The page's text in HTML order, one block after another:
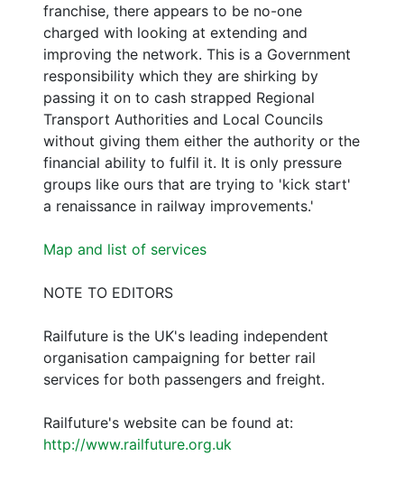
franchise, there appears to be no-one
charged with looking at extending and
improving the network. This is a Government
responsibility which they are shirking by
passing it on to cash strapped Regional
Transport Authorities and Local Councils
without giving them either the authority or the
financial ability to fulfil it. It is only pressure
groups like ours that are trying to 'kick start'
a renaissance in railway improvements.'
Map and list of services
NOTE TO EDITORS
Railfuture is the UK's leading independent
organisation campaigning for better rail
services for both passengers and freight.
Railfuture's website can be found at:
http://www.railfuture.org.uk